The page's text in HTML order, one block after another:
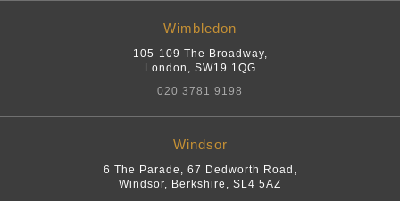
Wimbledon
105-109 The Broadway,
London , SW19 1QG
020 3781 9198
Windsor
6 The Parade, 67 Dedworth Road ,
Windsor, Berkshire , SL4 5AZ